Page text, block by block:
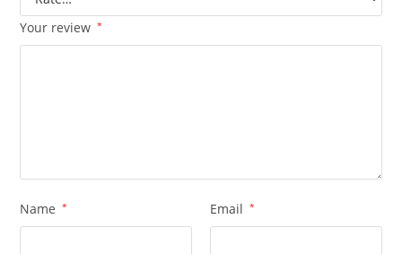
Your review *
Name * Email *